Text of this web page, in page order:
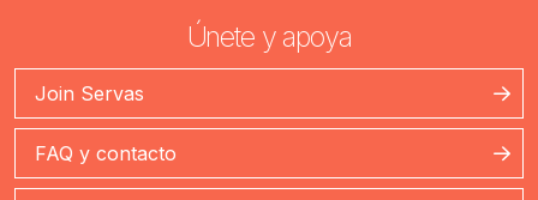
Únete y apoya
Join Servas
FAQ y contacto